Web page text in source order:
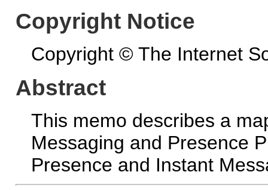
Copyright Notice
Copyright © The Internet
Abstract
This memo describes a
Messaging and Presence
Presence and Instant